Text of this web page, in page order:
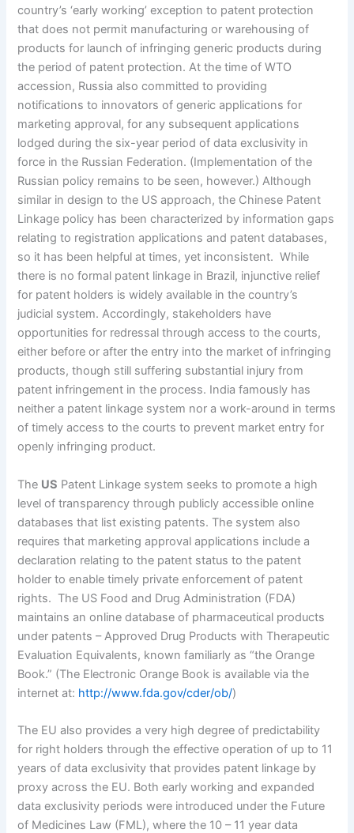
country’s ‘early working’ exception to patent protection
that does not permit manufacturing or warehousing of
products for launch of infringing generic products during
the period of patent protection. At the time of WTO
accession, Russia also committed to providing
notifications to innovators of generic applications for
marketing approval, for any subsequent applications
lodged during the six-year period of data exclusivity in
force in the Russian Federation. (Implementation of the
Russian policy remains to be seen, however.) Although
similar in design to the US approach, the Chinese Patent
Linkage policy has been characterized by information gaps
relating to registration applications and patent databases,
so it has been helpful at times, yet inconsistent. While
there is no formal patent linkage in Brazil, injunctive relief
for patent holders is widely available in the country’s
judicial system. Accordingly, stakeholders have
opportunities for redressal through access to the courts,
either before or after the entry into the market of infringing
products, though still suffering substantial injury from
patent infringement in the process. India famously has
neither a patent linkage system nor a work-around in terms
of timely access to the courts to prevent market entry for
openly infringing product.
The US Patent Linkage system seeks to promote a high
level of transparency through publicly accessible online
databases that list existing patents. The system also
requires that marketing approval applications include a
declaration relating to the patent status to the patent
holder to enable timely private enforcement of patent
rights. The US Food and Drug Administration (FDA)
maintains an online database of pharmaceutical products
under patents – Approved Drug Products with Therapeutic
Evaluation Equivalents, known familiarly as “the Orange
Book.” (The Electronic Orange Book is available via the
internet at: http://www.fda.gov/cder/ob/)
The EU also provides a very high degree of predictability
for right holders through the effective operation of up to 11
years of data exclusivity that provides patent linkage by
proxy across the EU. Both early working and expanded
data exclusivity periods were introduced under the Future
of Medicines Law (FML), where the 10 – 11 year data